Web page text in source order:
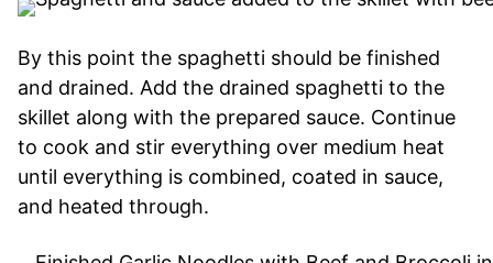
By this point the spaghetti should be finished
and drained. Add the drained spaghetti to the
skillet along with the prepared sauce. Continue
to cook and stir everything over medium heat
until everything is combined, coated in sauce,
and heated through.